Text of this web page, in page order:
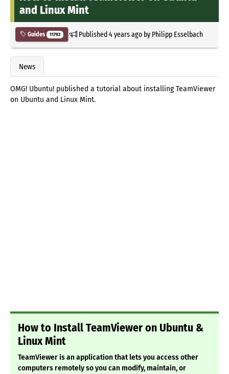
and Linux Mint
Guides 11792 Published4 years agoby Philipp Esselbach
News
OMG! Ubuntu! published a tutorial about installing TeamViewer
on Ubuntu and Linux Mint.
How to Install TeamViewer on Ubuntu &
Linux Mint
TeamViewer is an application that lets you access other
computers remotely so you can modify, maintain, or